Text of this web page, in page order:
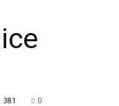
0
381